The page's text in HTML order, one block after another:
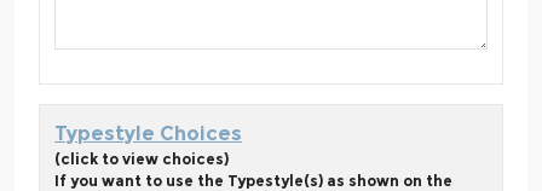
Typestyle Choices
(click to view choices)
If you want to use the Typestyle(s) as shown on the